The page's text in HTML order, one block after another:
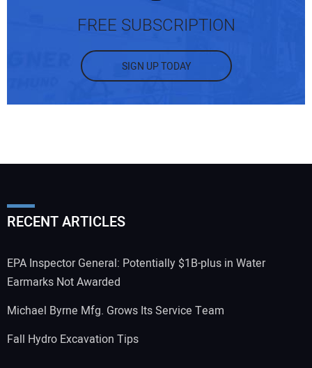
FREE SUBSCRIPTION
SIGN UP TODAY
RECENT ARTICLES
EPA Inspector General: Potentially $1B-plus in Water
Earmarks Not Awarded
Michael Byrne Mfg. Grows Its Service Team
Fall Hydro Excavation Tips